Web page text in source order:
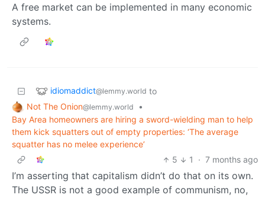
A free market can be implemented in many economic
systems.
idiomaddict@lemmy.world to
Not The Onion@lemmy.world
•
Bay Area homeowners are hiring a sword-wielding man to help
them kick squatters out of empty properties: ‘The average
squatter has no melee experience’
5
1 · 7 months ago
I’m asserting that capitalism didn’t do that on its own.
The USSR is not a good example of communism, no,